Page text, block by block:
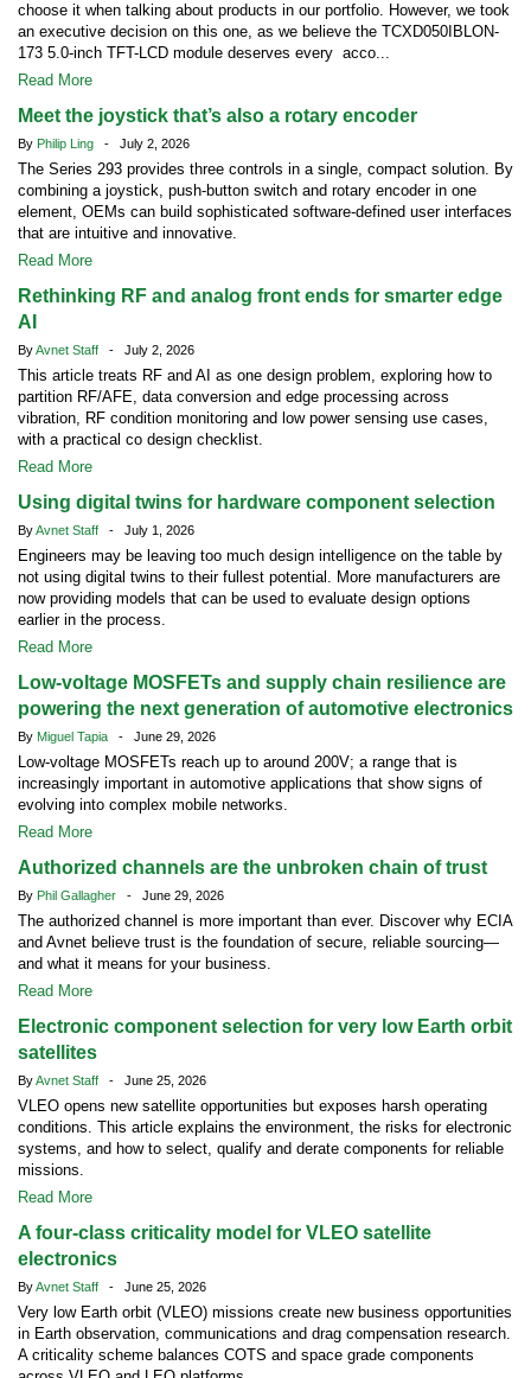
choose it when talking about products in our portfolio. However, we took
an executive decision on this one, as we believe the TCXD050IBLON-
173 5.0-inch TFT-LCD module deserves every acco...
Read More
Meet the joystick that’s also a rotary encoder
By Philip Ling - July 2, 2026
The Series 293 provides three controls in a single, compact solution. By
combining a joystick, push-button switch and rotary encoder in one
element, OEMs can build sophisticated software-defined user interfaces
that are intuitive and innovative.
Read More
Rethinking RF and analog front ends for smarter edge
AI
ByAvnet Staff - July 2, 2026
This article treats RF and AI as one design problem, exploring how to
partition RF/AFE, data conversion and edge processing across
vibration, RF condition monitoring and low power sensing use cases,
with a practical co design checklist.
Read More
Using digital twins for hardware component selection
ByAvnet Staff - July 1, 2026
Engineers may be leaving too much design intelligence on the table by
not using digital twins to their fullest potential. More manufacturers are
now providing models that can be used to evaluate design options
earlier in the process.
Read More
Low-voltage MOSFETs and supply chain resilience are
powering the next generation of automotive electronics
By Miguel Tapia - June 29, 2026
Low-voltage MOSFETs reach up to around 200V; a range that is
increasingly important in automotive applications that show signs of
evolving into complex mobile networks.
Read More
Authorized channels are the unbroken chain of trust
By Phil Gallagher - June 29, 2026
The authorized channel is more important than ever. Discover why ECIA
and Avnet believe trust is the foundation of secure, reliable sourcing—
and what it means for your business.
Read More
Electronic component selection for very low Earth orbit
satellites
ByAvnet Staff - June 25, 2026
VLEO opens new satellite opportunities but exposes harsh operating
conditions. This article explains the environment, the risks for electronic
systems, and how to select, qualify and derate components for reliable
missions.
Read More
A four-class criticality model for VLEO satellite
electronics
ByAvnet Staff - June 25, 2026
Very low Earth orbit (VLEO) missions create new business opportunities
in Earth observation, communications and drag compensation research.
A criticality scheme balances COTS and space grade components